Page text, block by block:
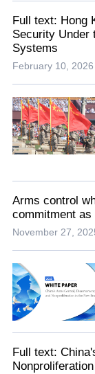
Full text: Hong
Security Under
Systems
February 10, 2026
Arms control
commitment
November 27,
Full text: